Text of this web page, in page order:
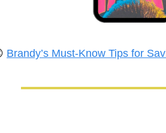
Brandy’s Must-Know Tips for